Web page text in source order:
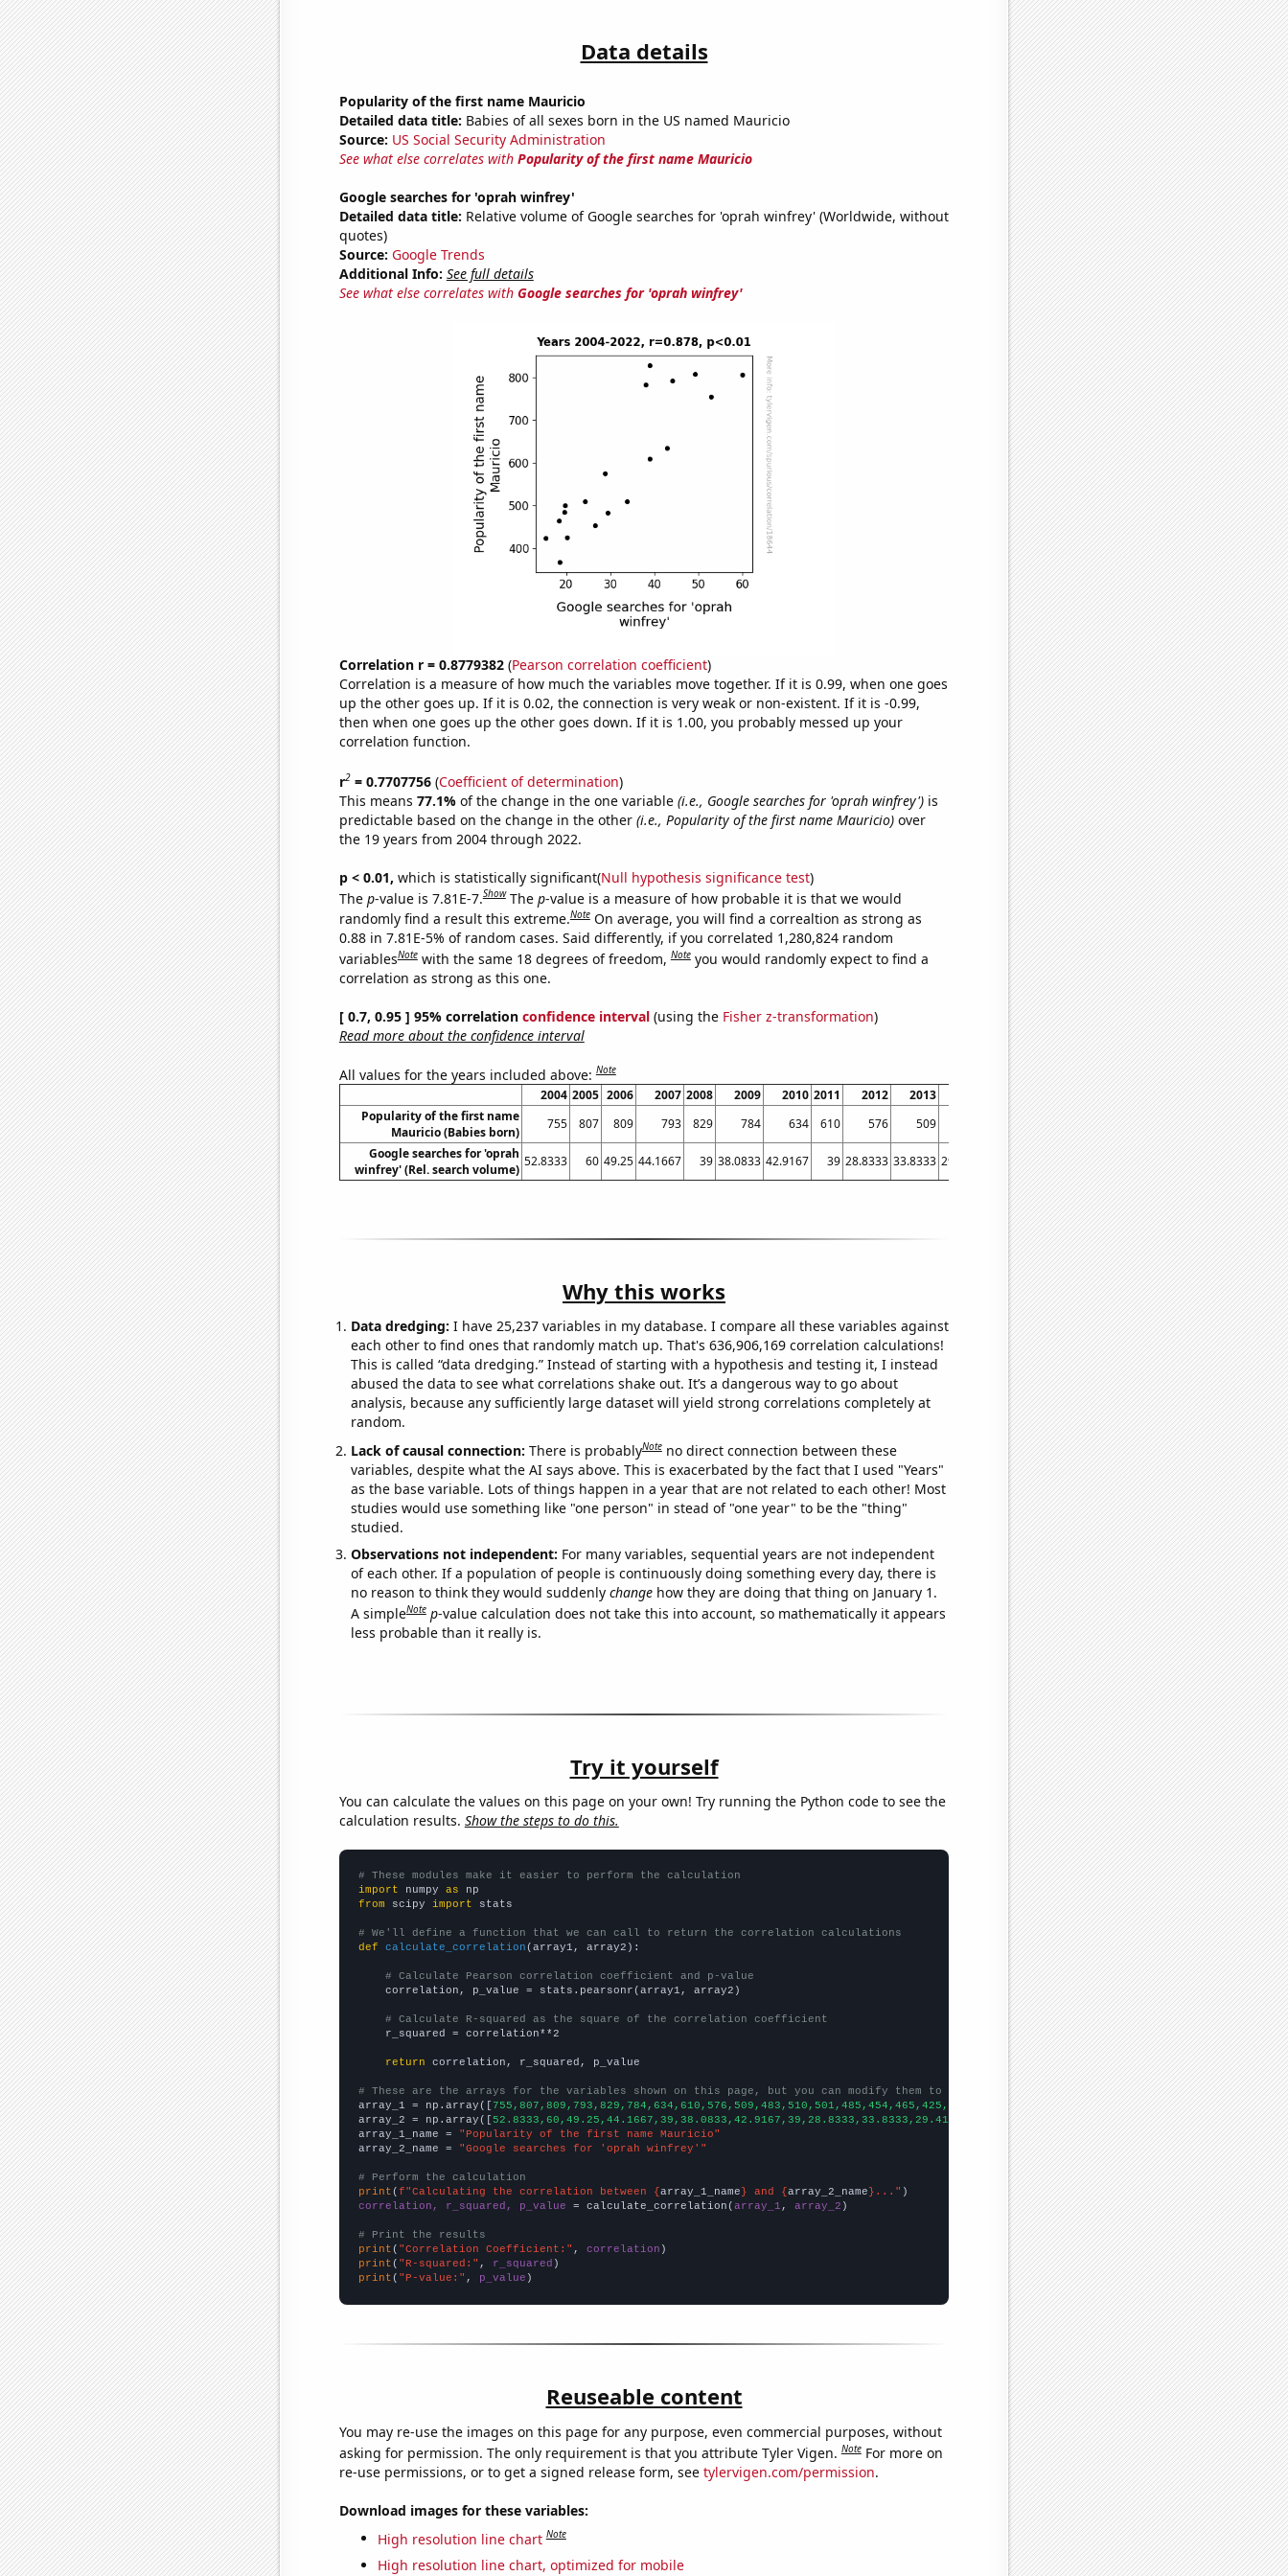
Data details
Popularity of the first name Mauricio
Detailed data title: Babies of all sexes born in the US named Mauricio
Source: US Social Security Administration
See what else correlates with Popularity of the first name Mauricio
Google searches for 'oprah winfrey'
Detailed data title: Relative volume of Google searches for 'oprah winfrey' (Worldwide, without
quotes)
Source: Google Trends
Additional Info: See full details
See what else correlates with Google searches for 'oprah winfrey'
Correlation r = 0.8779382(Pearson correlation coefficient)
Correlation is a measure of how much the variables move together. If it is 0.99, when one goes
up the other goes up. If it is 0.02, the connection is very weak or non-existent. If it is -0.99,
then when one goes up the other goes down. If it is 1.00, you probably messed up your
correlation function.
r2= 0.7707756(Coefficient of determination)
This means 77.1% of the change in the one variable (i.e., Google searches for 'oprah winfrey')is
predictable based on the change in the other (i.e., Popularity of the first name Mauricio)over
the 19 years from 2004 through 2022.
p < 0.01, which is statistically significant(Null hypothesis significance test)
The p-value is 7.81E-7.Show The p-value is a measure of how probable it is that we would
randomly find a result this extreme.Note On average, you will find a correaltion as strong as
0.88 in 7.81E-5% of random cases. Said differently, if you correlated 1,280,824 random
variablesNote with the same 18 degrees of freedom,Note you would randomly expect to find a
correlation as strong as this one.
[ 0.7, 0.95 ] 95% correlation confidence interval(using the Fisher z-transformation)
Read more about the confidence interval
All values for the years included above:Note
2004 2005 2006 2007 2008 2009 2010 2011 2012 2013 2015 2016 2017 2018 2019 2020
Popularity of the first name
Mauricio (Babies born)
755 807 809 793 829 784 634 610 576 509 510 501 485 454 465 425
Google searches for 'oprah
winfrey' (Rel. search volume)
52.8333 60 49.25 44.1667 39 38.0833 42.9167 39 28.8333 33.8333 29.4167 24.3333 19.75 19.6667 26.5833 18.3333 20.25
Why this works
Data dredging: I have 25,237 variables in my database. I compare all these variables against
each other to find ones that randomly match up. That's 636,906,169 correlation calculations!
This is called “data dredging.” Instead of starting with a hypothesis and testing it, I instead
abused the data to see what correlations shake out. It’s a dangerous way to go about
analysis, because any sufficiently large dataset will yield strong correlations completely at
random.
Lack of causal connection: There is probablyNote no direct connection between these
variables, despite what the AI says above. This is exacerbated by the fact that I used "Years"
as the base variable. Lots of things happen in a year that are not related to each other! Most
studies would use something like "one person" in stead of "one year" to be the "thing"
studied.
Observations not independent: For many variables, sequential years are not independent
of each other. If a population of people is continuously doing something every day, there is
no reason to think they would suddenly changehow they are doing that thing on January 1.
A simpleNote p-value calculation does not take this into account, so mathematically it appears
less probable than it really is.
Try it yourself
You can calculate the values on this page on your own! Try running the Python code to see the
calculation results. Show the steps to do this.
# These modules make it easier to perform the calculation
import numpy as
from scipy import stats
# We'll define a function that we can call to return the correlation calculations
def
calculate_correlation (array1, array2):
# Calculate Pearson correlation coefficient and p-value
    correlation, p_value = stats.pearsonr(array1, array2)
# Calculate R-squared as the square of the correlation coefficient
    r_squared = correlation**2
return correlation, r_squared, p_value
# These are the arrays for the variables shown on this page, but you can modify them to be any two sets of numbers
array_1 = np.array([
755,807,809,793,829,784,634,610,576,509,483,510,501,485,454,465,425,367,424,
])
array_2 = np.array([
array_1_name =
"Popularity of the first name Mauricio"
array_2_name =
"Google searches for 'oprah winfrey'"
# Perform the calculation
print ( f"Calculating the correlation between { array_1_name } and { array_2_name }..."
correlation, r_squared, p_value = calculate_correlation( array_1 , array_2 )
# Print the results
print ( "Correlation Coefficient:" , correlation
print ( "R-squared:" , r_squared
print ( "P-value:" , p_value )
Reuseable content
You may re-use the images on this page for any purpose, even commercial purposes, without
asking for permission. The only requirement is that you attribute Tyler Vigen.Note For more on
re-use permissions, or to get a signed release form, see tylervigen.com/permission.
Download images for these variables:
High resolution line chart Note
High resolution line chart, optimized for mobile